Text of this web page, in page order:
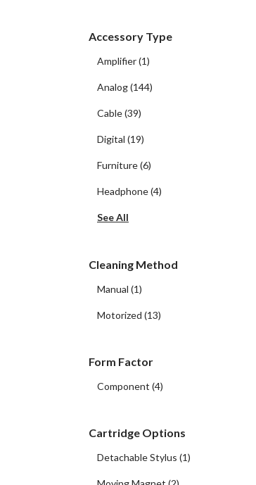
Accessory Type
Amplifier(1)
Analog(144)
Cable(39)
Digital (19)
Furniture(6)
Headphone(4)
See All
Cleaning Method
Manual (1)
Motorized (13)
Form Factor
Component (4)
Cartridge Options
Detachable Stylus (1)